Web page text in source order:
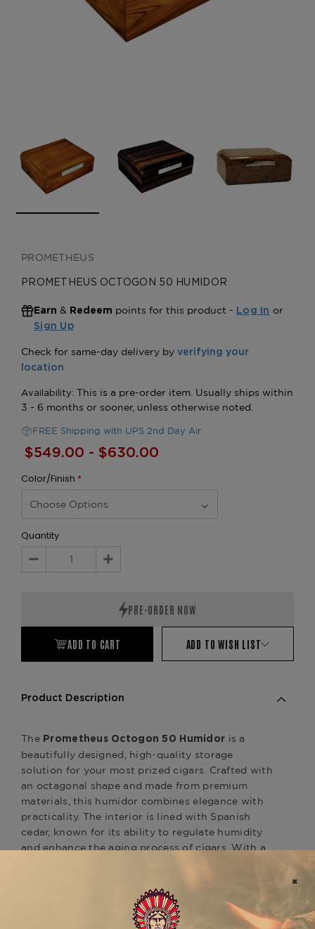
PROMETHEUS
PROMETHEUS OCTOGON 50 HUMIDOR
Earn & Redeem points for this product - Log In or
Sign Up
FREE Shipping with UPS 2nd Day Air
$549.00 - $630.00
Color/Finish *
Quantity
Decrease
Increase
ADD TO CART ADD TO WISH LIST
Product Description
The Prometheus Octogon 50 Humidor is a
beautifully designed, high-quality storage
solution for your most prized cigars. Crafted with
an octagonal shape and made from premium
materials, this humidor combines elegance with
practicality. The interior is lined with Spanish
cedar, known for its ability to regulate humidity
and enhance the aging process of cigars. With a
space while maintaining the ideal conditions for
preserving the flavor, freshness, and integrity of